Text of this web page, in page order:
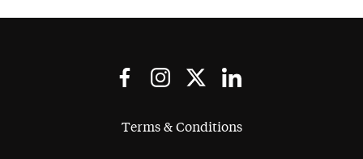
Terms & Conditions